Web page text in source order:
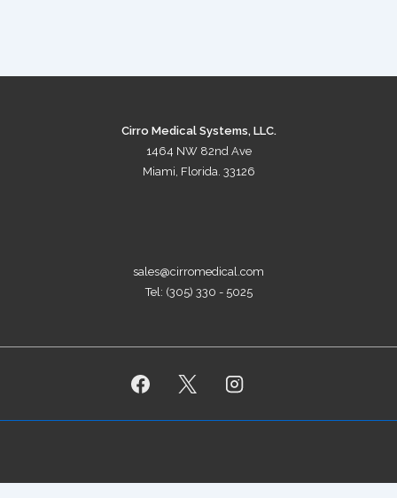
Cirro Medical Systems, LLC.
1464 NW 82nd Ave
Miami, Florida. 33126
sales@cirromedical.com
Tel: (305) 330 - 5025